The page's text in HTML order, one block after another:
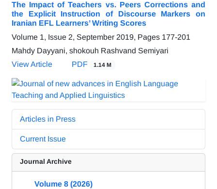
The Impact of Teachers vs. Peers Corrections and
the Explicit Instruction of Discourse Markers on
Iranian EFL Learners’ Writing Scores
Volume 1, Issue 2, September 2019, Pages 177-201
Mahdy Dayyani, shokouh Rashvand Semiyari
View Article
PDF 1.14 M
Articles in Press
Current Issue
Journal Archive
Volume 8 (2026)